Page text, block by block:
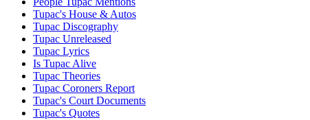
Tupac's House & Autos
Tupac Discography
Tupac Unreleased
Tupac Lyrics
Is Tupac Alive
Tupac Theories
Tupac Coroners Report
Tupac's Court Documents
Tupac's Quotes